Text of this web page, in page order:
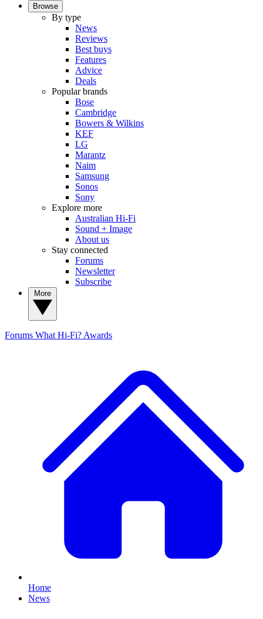
Browse
By type
News
Reviews
Best buys
Features
Advice
Deals
Popular brands
Bose
Cambridge
Bowers & Wilkins
KEF
LG
Marantz
Naim
Samsung
Sonos
Sony
Explore more
Australian Hi-Fi
Sound + Image
About us
Stay connected
Forums
Newsletter
Subscribe
Forums What Hi-Fi? Awards
Home
News